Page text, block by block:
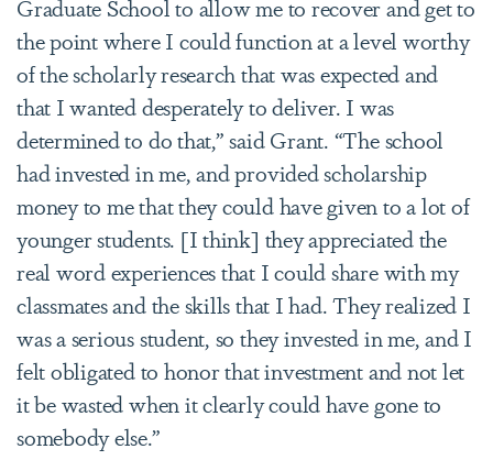
Graduate School to allow me to recover and get to
the point where I could function at a level worthy
of the scholarly research that was expected and
that I wanted desperately to deliver. I was
determined to do that,” said Grant. “The school
had invested in me, and provided scholarship
money to me that they could have given to a lot of
younger students. [I think] they appreciated the
real word experiences that I could share with my
classmates and the skills that I had. They realized I
was a serious student, so they invested in me, and I
felt obligated to honor that investment and not let
it be wasted when it clearly could have gone to
somebody else.”